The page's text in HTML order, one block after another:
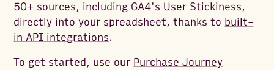
50+ sources, including GA4's User Stickiness,
directly into your spreadsheet, thanks to built-
in API integrations.
To get started, use our Purchase Journey